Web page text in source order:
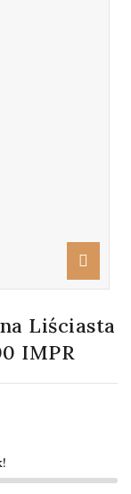
Liściasta
IMPR